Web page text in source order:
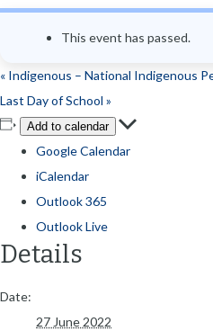
n
This event has passed.
« Indigenous – National Indigenous
Last Day of School »
Add to calendar
Google Calendar
iCalendar
Outlook 365
Outlook Live
Details
Date:
27 June 2022